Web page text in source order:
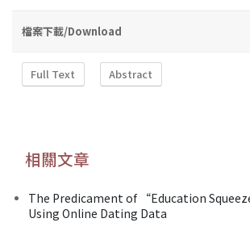
檔案下載/Download
Full Text Abstract
相關文章
The Predicament of “Education
Using Online Dating Data